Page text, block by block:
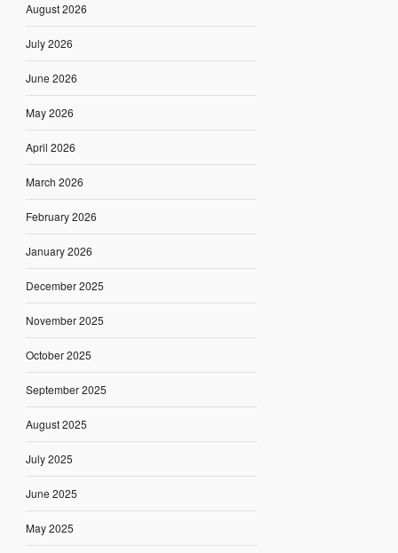
August 2026
July 2026
June 2026
May 2026
April 2026
March 2026
February 2026
January 2026
December 2025
November 2025
October 2025
September 2025
August 2025
July 2025
June 2025
May 2025